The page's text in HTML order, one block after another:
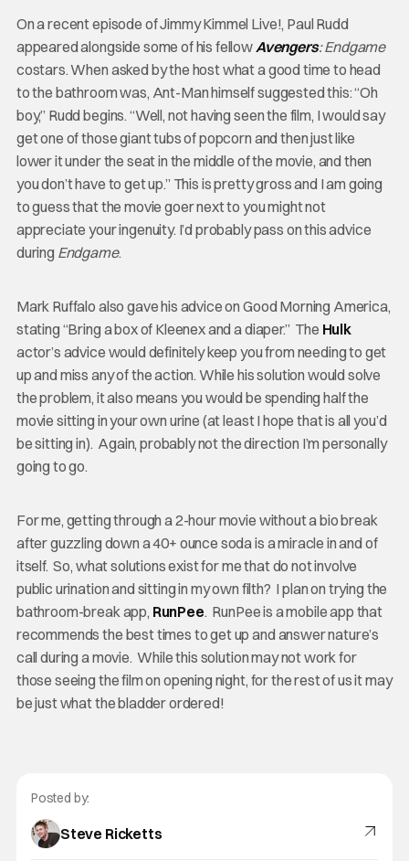
On a recent episode of Jimmy Kimmel Live!, Paul Rudd
appeared alongside some of his fellowAvengers: Endgame
costars. When asked by the host what a good time to head
to the bathroom was, Ant-Man himself suggested this: “Oh
boy,” Rudd begins. “Well, not having seen the film, I would say
get one of those giant tubs of popcorn and then just like
lower it under the seat in the middle of the movie, and then
you don’t have to get up.” This is pretty gross and I am going
to guess that the movie goer next to you might not
appreciate your ingenuity. I’d probably pass on this advice
during Endgame.
Mark Ruffalo also gave his advice on Good Morning America,
stating “Bring a box of Kleenex and a diaper.” The Hulk
actor’s advice would definitely keep you from needing to get
up and miss any of the action. While his solution would solve
the problem, it also means you would be spending half the
movie sitting in your own urine (at least I hope that is all you’d
be sitting in). Again, probably not the direction I’m personally
going to go.
For me, getting through a 2-hour movie without a bio break
after guzzling down a 40+ ounce soda is a miracle in and of
itself. So, what solutions exist for me that do not involve
public urination and sitting in my own filth? I plan on trying the
bathroom-break app, RunPee. RunPee is a mobile app that
recommends the best times to get up and answer nature’s
call during a movie. While this solution may not work for
those seeing the film on opening night, for the rest of us it may
be just what the bladder ordered!
Posted by:
Steve Ricketts